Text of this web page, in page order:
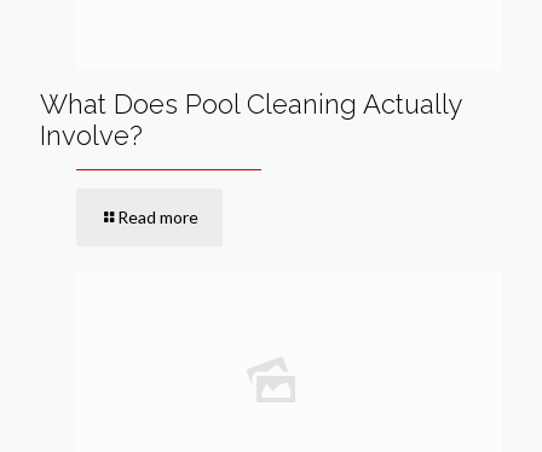
What Does Pool Cleaning Actually
Involve?
Read more